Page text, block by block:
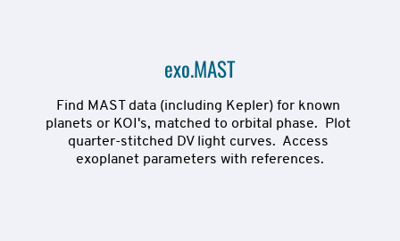
exo.MAST
Find MAST data (including Kepler) for known
planets or KOI's, matched to orbital phase.  Plot
quarter-stitched DV light curves.  Access
exoplanet parameters with references.